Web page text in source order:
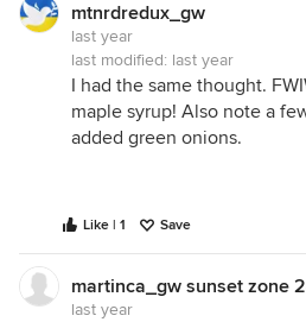
mtnrdredux_gw
last year
last modified: last year
I had the same thought.
maple syrup! Also note a
added green onions.
Like | 1 Save
martinca_gw sunset zone
last year